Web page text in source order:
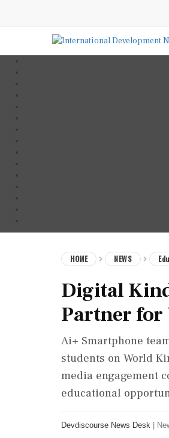
HOME NEWS
Digital
Partner for
Ai+ Smartphone
students on World
media engagement
educational
Devdiscourse News Desk